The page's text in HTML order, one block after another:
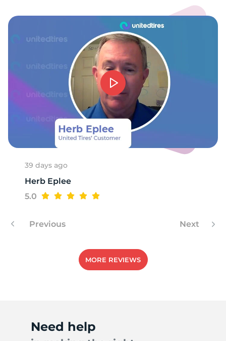
39 days ago
Herb Eplee
5.0
Previous Next
MORE REVIEWS
Need help